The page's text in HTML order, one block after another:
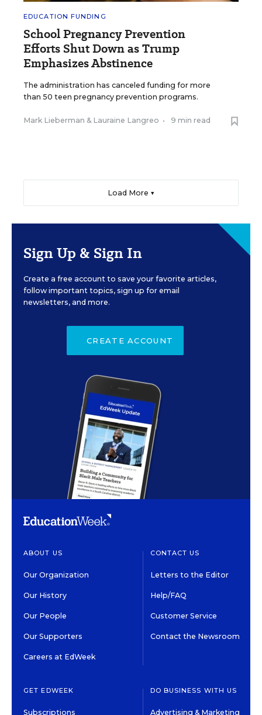
EDUCATION FUNDING
School Pregnancy Prevention
Efforts Shut Down as Trump
Emphasizes Abstinence
The administration has canceled funding for more
than 50 teen pregnancy prevention programs.
Mark Lieberman & Lauraine Langreo • 9 min read
Load More ▼
Sign Up & Sign In
Create a free account to save your favorite articles,
follow important topics, sign up for email
newsletters, and more.
CREATE ACCOUNT
ABOUT US
Our Organization
Our History
Our People
Our Supporters
Careers at EdWeek
CONTACT US
Letters to the Editor
Help/FAQ
Customer Service
Contact the Newsroom
GET EDWEEK
Subscriptions
DO BUSINESS WITH US
Advertising & Marketing